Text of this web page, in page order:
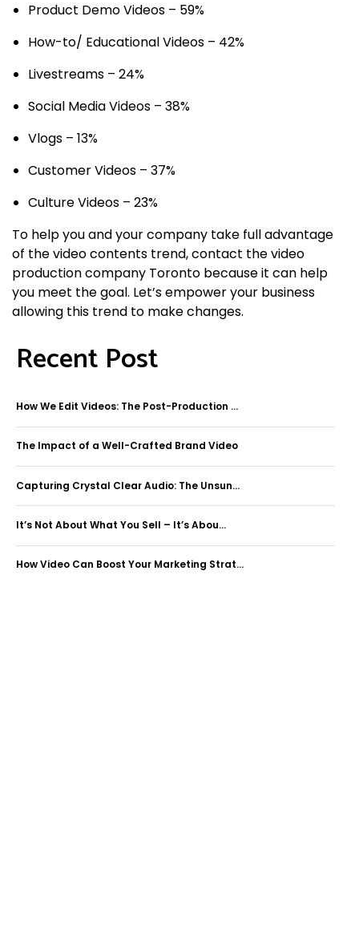
Product Demo Videos – 59%
How-to/ Educational Videos – 42%
Livestreams – 24%
Social Media Videos – 38%
Vlogs – 13%
Customer Videos – 37%
Culture Videos – 23%
To help you and your company take full advantage
of the video contents trend, contact the video
production company Toronto because it can help
you meet the goal. Let’s empower your business
allowing this trend to make changes.
Recent Post
How We Edit Videos: The Post-Production ...
The Impact of a Well-Crafted Brand Video
Capturing Crystal Clear Audio: The Unsun...
It’s Not About What You Sell – It’s Abou...
How Video Can Boost Your Marketing Strat...